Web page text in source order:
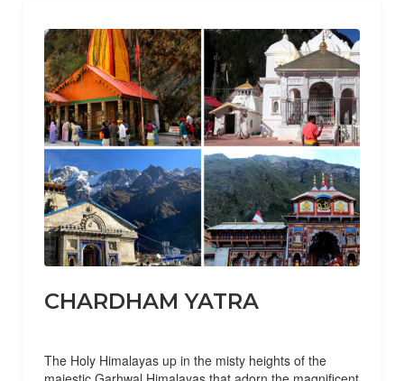
CHARDHAM YATRA
The Holy Himalayas up in the misty heights of the